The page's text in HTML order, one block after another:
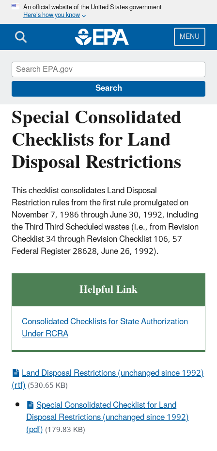
Skip
main
content
An official website of the United States government
Here’s how you know
MENU
Search
Special Consolidated
Checklists for Land
Disposal Restrictions
This checklist consolidates Land Disposal
Restriction rules from the first rule promulgated on
November 7, 1986 through June 30, 1992, including
the Third Third Scheduled wastes (i.e., from Revision
Checklist 34 through Revision Checklist 106, 57
Federal Register 28628, June 26, 1992).
Helpful Link
Consolidated Checklists for State Authorization
Under RCRA
Land Disposal Restrictions (unchanged since 1992)
(rtf)(530.65 KB)
Special Consolidated Checklist for Land
Disposal Restrictions (unchanged since 1992)
(pdf)(179.83 KB)
Resource Conservation and Recovery Act
(RCRA) Laws and Regulations